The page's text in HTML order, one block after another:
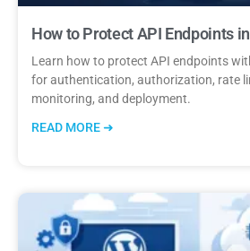
How to Protect API Endpoints
Learn how to protect API endpoints
for authentication, authorization, rate
monitoring, and deployment.
READ MORE ➜